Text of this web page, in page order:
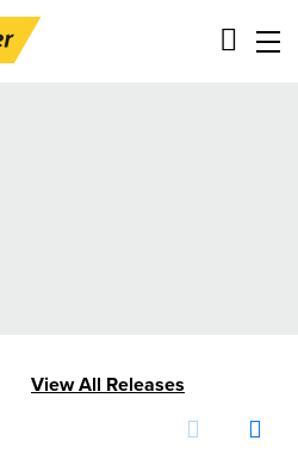
View All Releases